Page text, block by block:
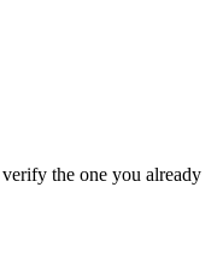
the one you already